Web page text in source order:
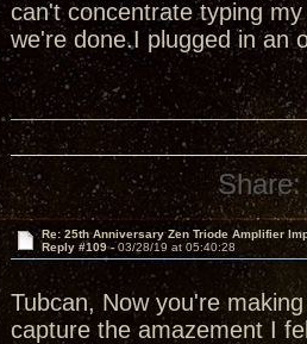
can't concentrate typing
we're done.I plugged in an
Share:
Re: 25th Anniversary Zen Triode Amplifier
Reply #109 -03/28/19 at 05:40:28
Tubcan, Now you're
capture the amazement I